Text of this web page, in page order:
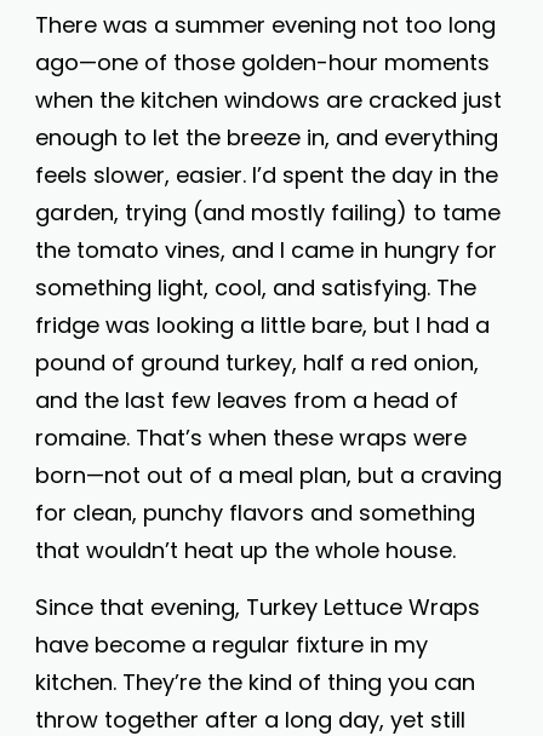
There was a summer evening not too long
ago—one of those golden-hour moments
when the kitchen windows are cracked just
enough to let the breeze in, and everything
feels slower, easier. I’d spent the day in the
garden, trying (and mostly failing) to tame
the tomato vines, and I came in hungry for
something light, cool, and satisfying. The
fridge was looking a little bare, but I had a
pound of ground turkey, half a red onion,
and the last few leaves from a head of
romaine. That’s when these wraps were
born—not out of a meal plan, but a craving
for clean, punchy flavors and something
that wouldn’t heat up the whole house.
Since that evening, Turkey Lettuce Wraps
have become a regular fixture in my
kitchen. They’re the kind of thing you can
throw together after a long day, yet still